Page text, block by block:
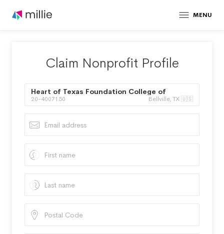
MENU
Claim Nonprofit Profile
Heart of Texas Foundation College of
Ministry
20-4007150 Bellville, TX 🇺🇸